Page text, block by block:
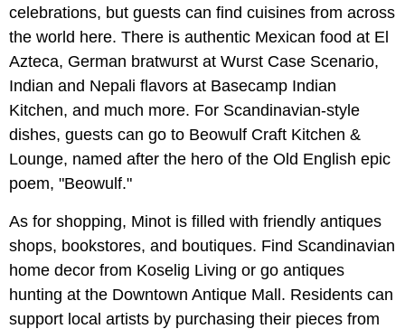
celebrations, but guests can find cuisines from across
the world here. There is authentic Mexican food at El
Azteca, German bratwurst at Wurst Case Scenario,
Indian and Nepali flavors at Basecamp Indian
Kitchen, and much more. For Scandinavian-style
dishes, guests can go to Beowulf Craft Kitchen &
Lounge, named after the hero of the Old English epic
poem, "Beowulf."
As for shopping, Minot is filled with friendly antiques
shops, bookstores, and boutiques. Find Scandinavian
home decor from Koselig Living or go antiques
hunting at the Downtown Antique Mall. Residents can
support local artists by purchasing their pieces from